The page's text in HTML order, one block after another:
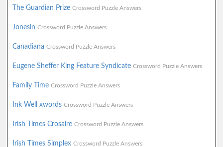
The Guardian Prize Crossword Puzzle Answers
Jonesin Crossword Puzzle Answers
Canadiana Crossword Puzzle Answers
Eugene Sheffer King Feature Syndicate Crossword Puzzle Answers
Family Time Crossword Puzzle Answers
Ink Well xwords Crossword Puzzle Answers
Irish Times Crosaire Crossword Puzzle Answers
Irish Times Simplex Crossword Puzzle Answers